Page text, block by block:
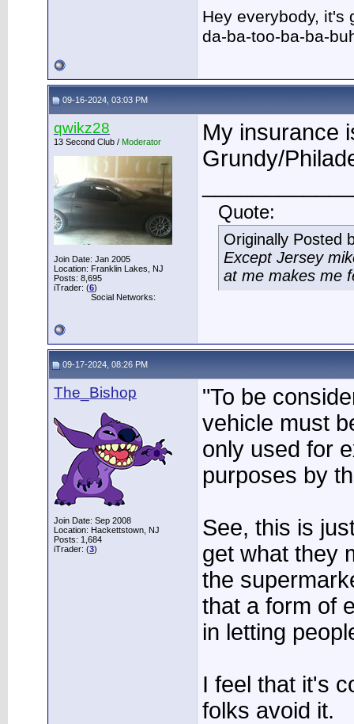
Hey everybody, it's
da-ba-too-ba-ba-
09-16-2024, 03:03 PM
qwikz28
13 Second Club / Moderator
Join Date: Jan 2005
Location: Franklin Lakes, NJ
Posts: 8,695
iTrader: (6)
Social Networks:
My insurance
Grundy/
Quote:
Originally Posted
Except Jersey
at me makes me
09-17-2024, 08:26 PM
The_Bishop
Join Date: Sep 2008
Location: Hackettstown, NJ
Posts: 1,684
iTrader: (3)
"To be
vehicle must
only used for
purposes by
See, this is
get what they
the
that a form of
in letting
I feel that it's
folks avoid it.